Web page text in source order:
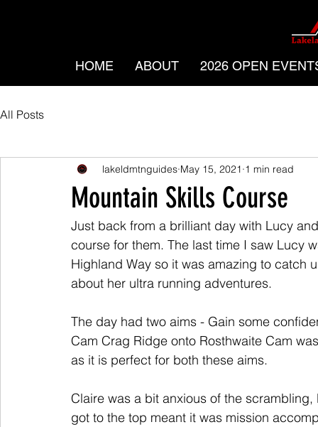
HOME ABOUT 2026 OPEN
All Posts
Mountain Skills Course
lakeldmtnguides May 15, 2021 1 min read
Just back from a brilliant day with Lucy
course for them. The last time I saw Lucy
Highland Way so it was amazing to catch
about her ultra running adventures.
The day had two aims - Gain some
Cam Crag Ridge onto Rosthwaite Cam
as it is perfect for both these aims.
Claire was a bit anxious of the
got to the top meant it was mission